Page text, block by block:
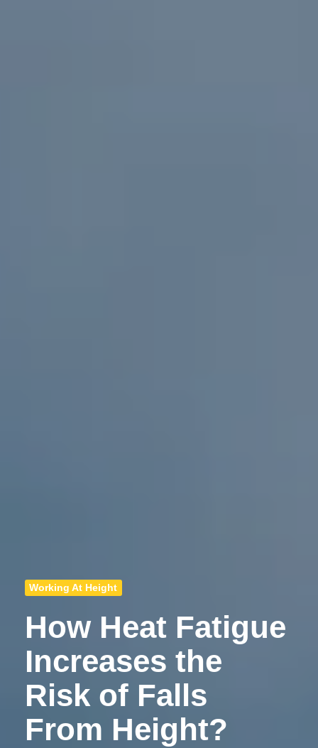
Working At Height
How Heat Fatigue
Increases the
Risk of Falls
From Height?